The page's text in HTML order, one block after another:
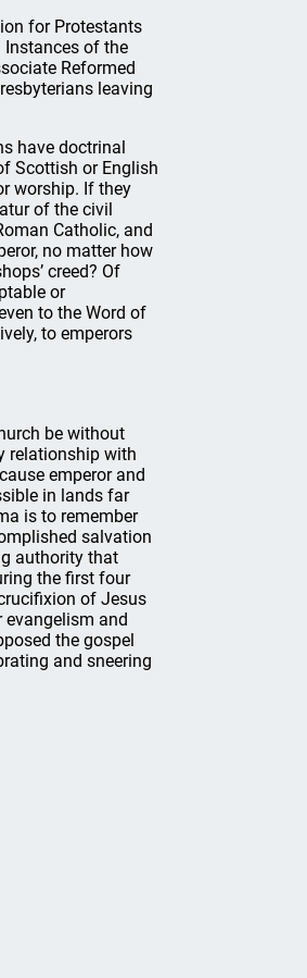
for Protestants
of the
Reformed
leaving
have doctrinal
Scottish or English
worship. If they
of the civil
Catholic, and
no matter how
creed? Of
or
to the Word of
to emperors
be without
relationship with
emperor and
in lands far
is to remember
salvation
authority that
the first four
of Jesus
evangelism and
the gospel
and sneering